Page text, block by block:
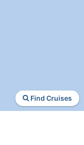
Find Cruises